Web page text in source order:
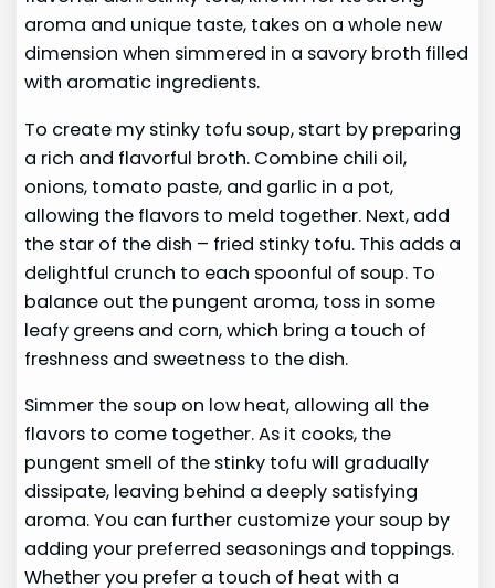
aroma and unique taste, takes on a whole new
dimension when simmered in a savory broth filled
with aromatic ingredients.
To create my stinky tofu soup, start by preparing
a rich and flavorful broth. Combine chili oil,
onions, tomato paste, and garlic in a pot,
allowing the flavors to meld together. Next, add
the star of the dish – fried stinky tofu. This adds a
delightful crunch to each spoonful of soup. To
balance out the pungent aroma, toss in some
leafy greens and corn, which bring a touch of
freshness and sweetness to the dish.
Simmer the soup on low heat, allowing all the
flavors to come together. As it cooks, the
pungent smell of the stinky tofu will gradually
dissipate, leaving behind a deeply satisfying
aroma. You can further customize your soup by
adding your preferred seasonings and toppings.
Whether you prefer a touch of heat with a